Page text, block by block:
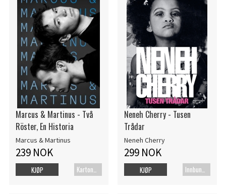
Marcus & Martinus - Två
Röster, En Historia
Marcus & Martinus
239 NOK
Kartonert
KJØP
Neneh Cherry - Tusen
Trådar
Neneh Cherry
299 NOK
Innbundet bok
KJØP